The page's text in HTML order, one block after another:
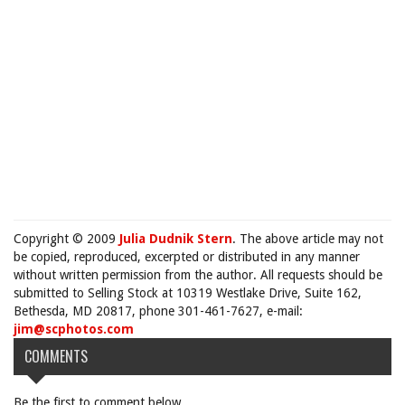
Copyright © 2009 Julia Dudnik Stern. The above article may not
be copied, reproduced, excerpted or distributed in any manner
without written permission from the author. All requests should be
submitted to Selling Stock at 10319 Westlake Drive, Suite 162,
Bethesda, MD 20817, phone 301-461-7627, e-mail:
jim@scphotos.com
COMMENTS